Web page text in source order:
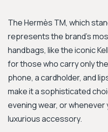
The Hermès TM, which
represents the brand's
handbags, like the iconic
for those who carry only
phone, a cardholder, and
make it a sophisticated
evening wear, or
luxurious accessory.